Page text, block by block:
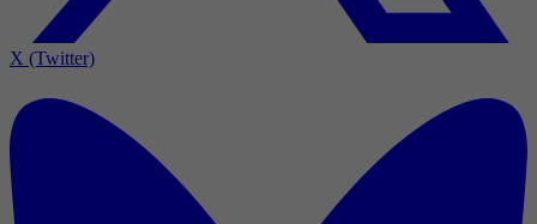
X (Twitter)